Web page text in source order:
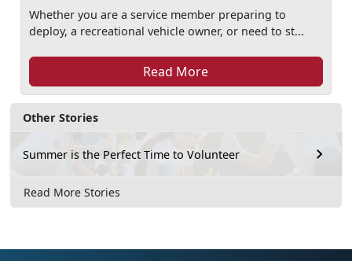
Other Stories
Summer is the Perfect Time to Volunteer
Read More Stories
Whether you are a service member preparing to
deploy, a recreational vehicle owner, or need to st...
Read More